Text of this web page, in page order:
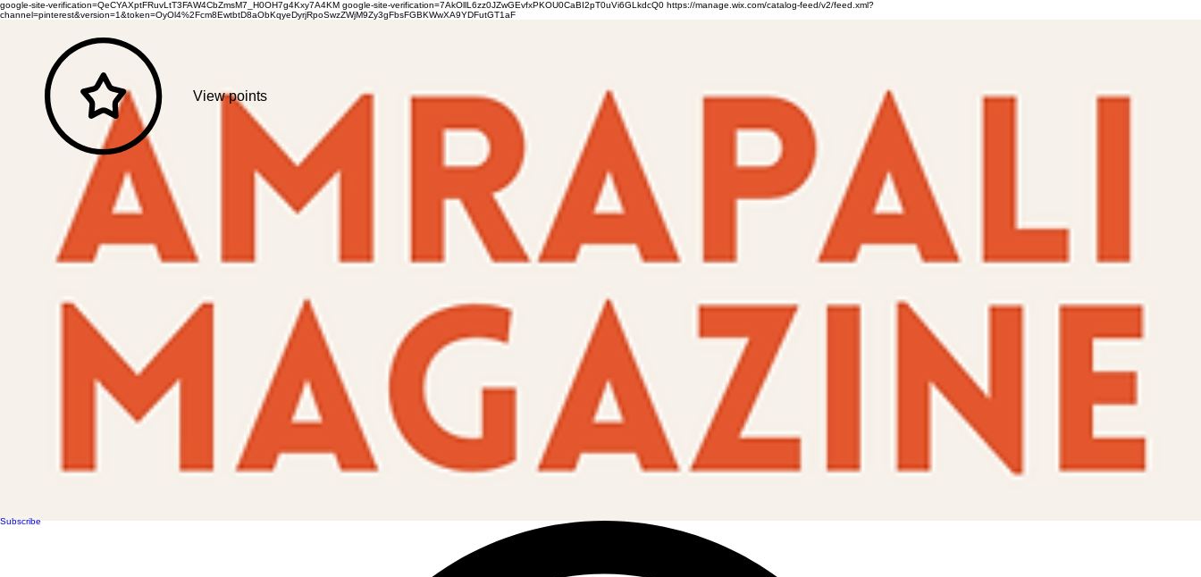
google-site-verification=QeCYAXptFRuvLtT3FAW4CbZmsM7_H0OH7g4Kxy7A4KM google-site-verification=7AkOllL6zz0JZwGEvfxPKOU0CaBI2pT0uVi6GLkdcQ0 https://manage.wix.com/catalog-feed/v2/feed.xml?
channel=pinterest&version=1&token=OyOl4%2Fcm8EwtbtD8aObKqyeDyrjRpoSwzZWjM9Zy3gFbsFGBKWwXA9YDFutGT1aF
Subscribe
View points